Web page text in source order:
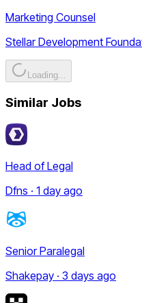
Marketing Counsel
Stellar Development
Loading...
Similar Jobs
Head of Legal
Dfns · 1 day ago
Senior Paralegal
Shakepay · 3 days ago